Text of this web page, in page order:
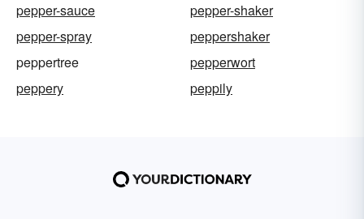
pepper-sauce
pepper-shaker
pepper-spray
peppershaker
peppertree
pepperwort
peppery
peppily